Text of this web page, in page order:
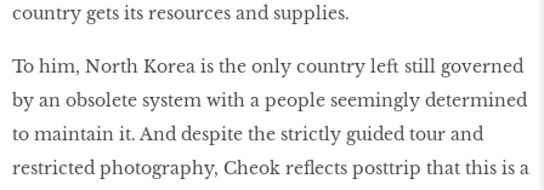
country gets its resources and supplies.
To him, North Korea is the only country left still governed
by an obsolete system with a people seemingly determined
to maintain it. And despite the strictly guided tour and
restricted photography, Cheok reflects posttrip that this is a